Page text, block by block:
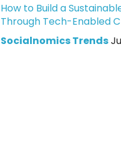
How to Build a
Through Tech-Enabled
Socialnomics Trends